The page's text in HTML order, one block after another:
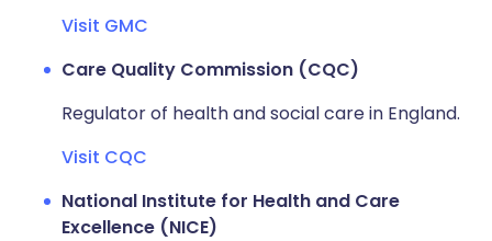
Visit GMC
Care Quality Commission (CQC)
Regulator of health and social care in England.
Visit CQC
National Institute for Health and Care
Excellence (NICE)